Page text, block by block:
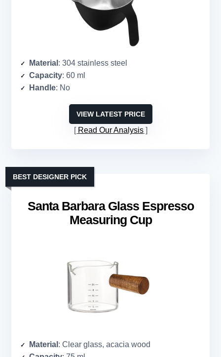
Material : 304 stainless steel
Capacity: 60 ml
Handle: No
VIEW LATEST PRICE
Read Our Analysis
Santa Barbara Glass Espresso
Measuring Cup
BEST DESIGNER PICK
Material : Clear glass, acacia wood